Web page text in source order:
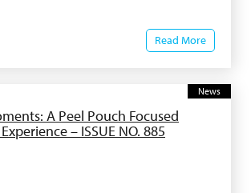
Read More
News
A Peel Pouch Focused
– ISSUE NO. 885